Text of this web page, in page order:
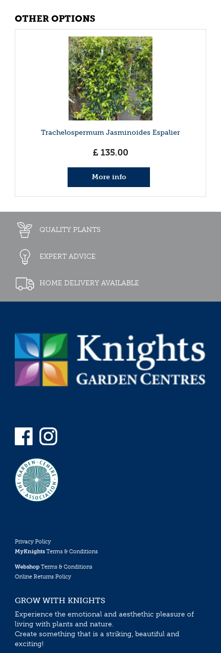
OTHER OPTIONS
Trachelospermum Jasminoides Espalier
£ 135.00
More info
QUALITY PLANTS
EXPERT ADVICE
HOME DELIVERY AVAILABLE
Privacy Policy
MyKnights Terms & Conditions
Webshop Terms & Conditions
Online Returns Policy
GROW WITH KNIGHTS
Experience the emotional and aesthethic pleasure of
living with plants and nature.
Create something that is a striking, beautiful and
exciting!